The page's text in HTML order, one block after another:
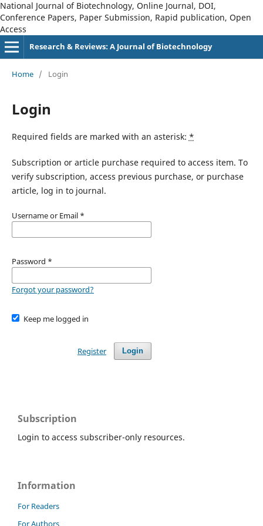
National Journal of Biotechnology, Online Journal, DOI,
Conference Papers, Paper Submission, Rapid publication, Open
Access
Research & Reviews: A Journal of Biotechnology
Home / Login
Login
Required fields are marked with an asterisk: *
Subscription or article purchase required to access item. To
verify subscription, access previous purchase, or purchase
article, log in to journal.
Username or Email *
Password *
Forgot your password?
Keep me logged in
Login
Register
Subscription
Login to access subscriber-only resources.
Information
For Readers
For Authors